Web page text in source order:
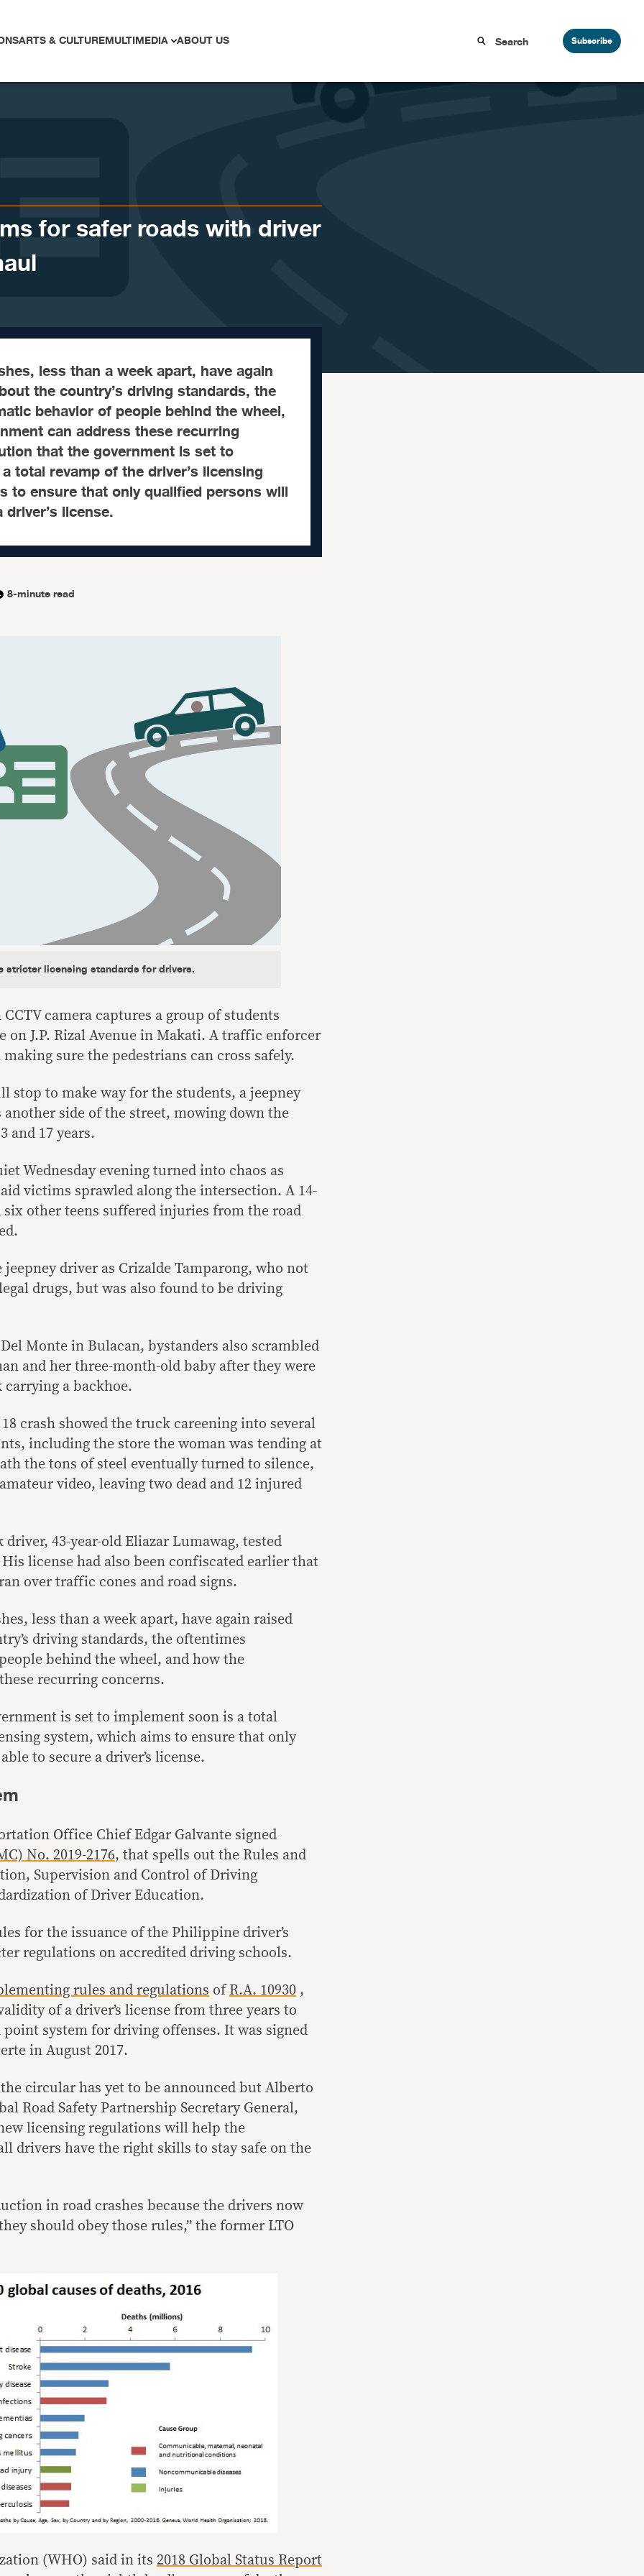
ARTS & CULTUREMULTIMEDIA ABOUT US Subscribe
for safer roads with driver
less than a week apart, have again
the country’s driving standards, the
behavior of people behind the wheel,
can address these recurring
that the government is set to
total revamp of the driver’s licensing
to ensure that only qualified persons will
license.
8-minute read
stricter licensing standards for drivers.
CCTV camera captures a group of students
on J.P. Rizal Avenue in Makati. A traffic enforcer
sure the pedestrians can cross safely.
stop to make way for the students, a jeepney
side of the street, mowing down the
and 17 years.
Wednesday evening turned into chaos as
victims sprawled along the intersection. A 14-
six other teens suffered injuries from the road
driver as Crizalde Tamparong, who not
drugs, but was also found to be driving
Monte in Bulacan, bystanders also scrambled
and her three-month-old baby after they were
a backhoe.
crash showed the truck careening into several
including the store the woman was tending at
the tons of steel eventually turned to silence,
video, leaving two dead and 12 injured
43-year-old Eliazar Lumawag, tested
license had also been confiscated earlier that
over traffic cones and road signs.
less than a week apart, have again raised
driving standards, the oftentimes
behind the wheel, and how the
recurring concerns.
is set to implement soon is a total
system, which aims to ensure that only
to secure a driver’s license.
Office Chief Edgar Galvante signed
No. 2019-2176, that spells out the Rules and
Supervision and Control of Driving
of Driver Education.
for the issuance of the Philippine driver’s
regulations on accredited driving schools.
rules and regulations of R.A. 10930 ,
of a driver’s license from three years to
point system for driving offenses. It was signed
in August 2017.
circular has yet to be announced but Alberto
Road Safety Partnership Secretary General,
licensing regulations will help the
drivers have the right skills to stay safe on the
in road crashes because the drivers now
should obey those rules,” the former LTO
(WHO) said in its 2018 Global Status Report